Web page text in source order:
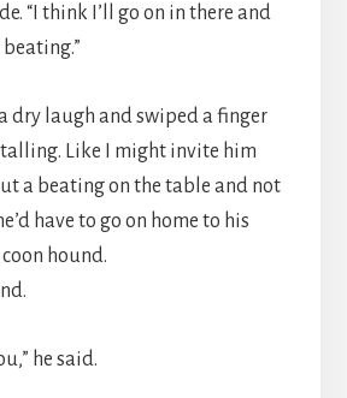
“I think I’ll go on in there and
beating.”
dry laugh and swiped a finger
Like I might invite him
a beating on the table and not
have to go on home to his
hound.
he said.